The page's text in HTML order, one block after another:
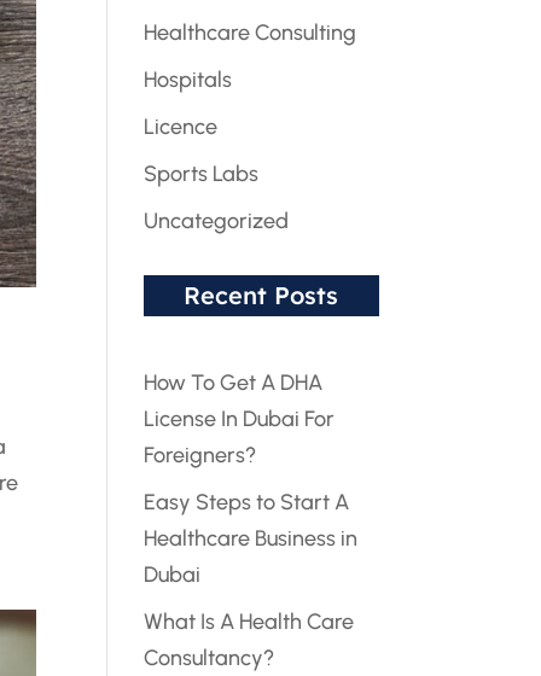
Healthcare Consulting
Hospitals
Licence
Sports Labs
Uncategorized
Recent Posts
How To Get A DHA
License In Dubai For
Foreigners?
Easy Steps to Start A
Healthcare Business in
Dubai
What Is A Health Care
Consultancy?